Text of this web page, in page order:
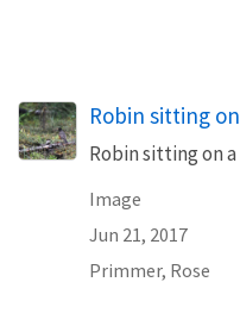
Robin sitting
Robin sitting on
Image
Jun 21, 2017
Primmer, Rose